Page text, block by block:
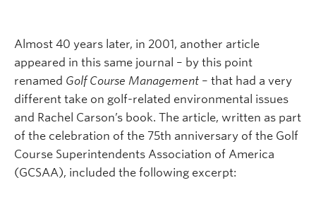
Almost 40 years later, in 2001, another article
appeared in this same journal – by this point
renamed Golf Course Management – that had a very
different take on golf-related environmental issues
and Rachel Carson’s book. The article, written as part
of the celebration of the 75th anniversary of the Golf
Course Superintendents Association of America
(GCSAA), included the following excerpt: